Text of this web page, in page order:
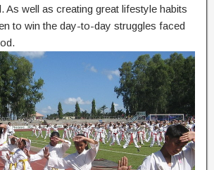
As well as creating great lifestyle habits
to win the day-to-day struggles faced